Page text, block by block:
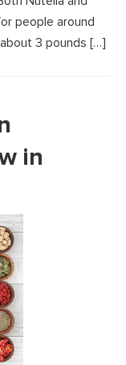
people around
3 pounds […]
in